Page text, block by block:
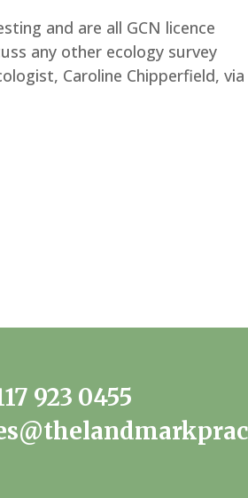
and are all GCN licence
any other ecology survey
Caroline Chipperfield, via
923 0455